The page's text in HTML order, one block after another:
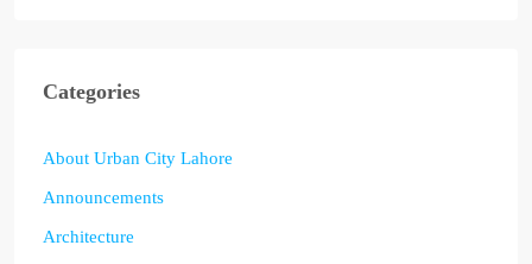
Categories
About Urban City Lahore
Announcements
Architecture